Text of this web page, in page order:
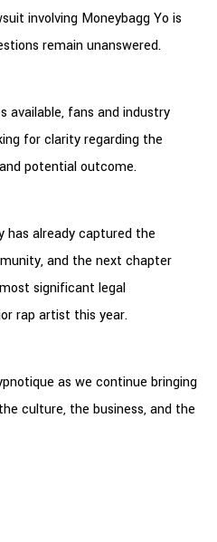
involving Moneybagg Yo is
remain unanswered.
available, fans and industry
for clarity regarding the
potential outcome.
has already captured the
and the next chapter
significant legal
rap artist this year.
as we continue bringing
culture, the business, and the